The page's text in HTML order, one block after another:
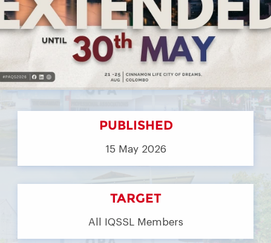
PUBLISHED
15 May 2026
TARGET
All IQSSL Members